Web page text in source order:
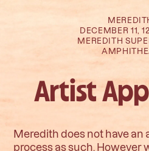
DECEMBER 11,
MEREDITH
Artist
Meredith does not have an
process as such. However